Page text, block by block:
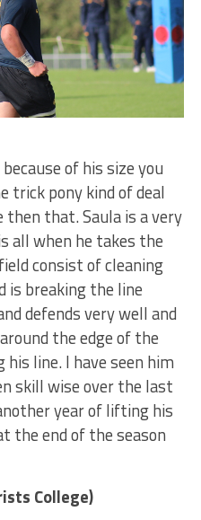
of his size you
trick pony kind of deal
that. Saula is a very
all when he takes the
consist of cleaning
is breaking the line
defends very well and
the edge of the
line. I have seen him
skill wise over the last
year of lifting his
the end of the season
College)